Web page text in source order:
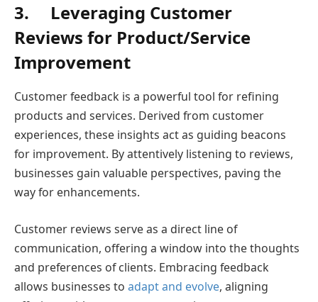
3. Leveraging Customer
Reviews for Product/Service
Improvement
Customer feedback is a powerful tool for refining
products and services. Derived from customer
experiences, these insights act as guiding beacons
for improvement. By attentively listening to reviews,
businesses gain valuable perspectives, paving the
way for enhancements.
Customer reviews serve as a direct line of
communication, offering a window into the thoughts
and preferences of clients. Embracing feedback
allows businesses to adapt and evolve, aligning